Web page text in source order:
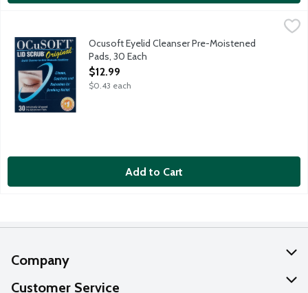
$12.99
Eyelid cleanser for mild-moderate conditions. Cleans,
Ocusoft Eyelid Cleanser Pre-Moistened
Pads, 30 Each
Open Product Description
$12.99
$0.43 each
Add to Cart
Company
About Us
Customer Service